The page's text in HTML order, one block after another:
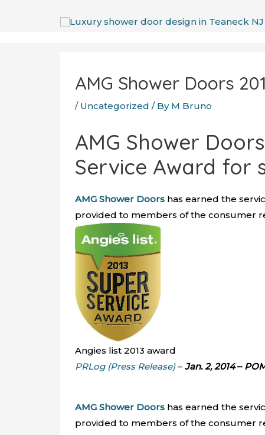
AMG Shower Doors
/ Uncategorized / By M Bruno
AMG Shower
Service Award for
AMG Shower Doors has earned the
provided to members of the consumer
Angies list 2013 award
PRLog (Press Release)–Jan. 2, 2014–
AMG Shower Doors has earned the
provided to members of the consumer
navigation